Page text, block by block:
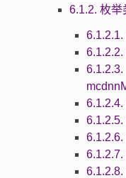
6.1.2. 枚举
6.1.2.3.